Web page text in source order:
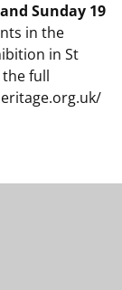
Sunday 19
in the
in St
full